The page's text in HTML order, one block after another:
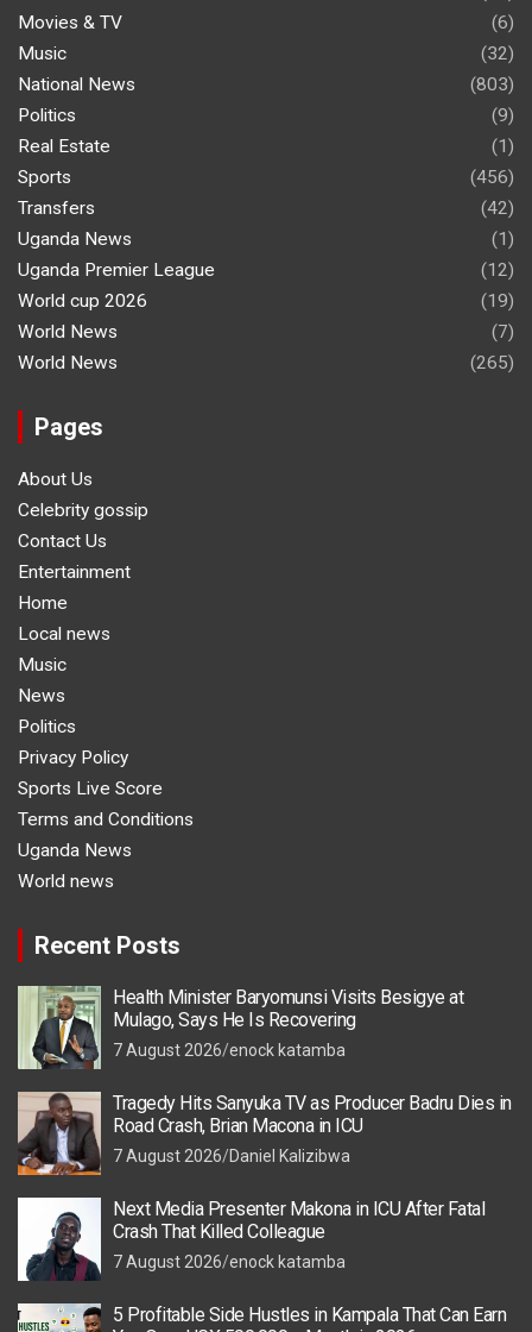
Movies & TV
(6)
Music
(32)
National News
(803)
Politics
(9)
Real Estate
(1)
Sports
(456)
Transfers
(42)
Uganda News
(1)
Uganda Premier League
(12)
World cup 2026
(19)
World News
(7)
World News
(265)
Pages
About Us
Celebrity gossip
Contact Us
Entertainment
Home
Local news
Music
News
Politics
Privacy Policy
Sports Live Score
Terms and Conditions
Uganda News
World news
Recent Posts
Health Minister Baryomunsi Visits Besigye at
Mulago, Says He Is Recovering
7 August 2026 enock katamba
Tragedy Hits Sanyuka TV as Producer Badru Dies in
Road Crash, Brian Macona in ICU
7 August 2026 Daniel Kalizibwa
Next Media Presenter Makona in ICU After Fatal
Crash That Killed Colleague
7 August 2026 enock katamba
5 Profitable Side Hustles in Kampala That Can Earn